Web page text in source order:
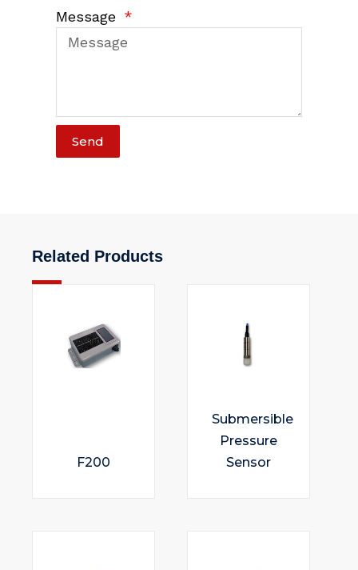
Message
Send
Related Products
F200
Submersible
Pressure
Sensor